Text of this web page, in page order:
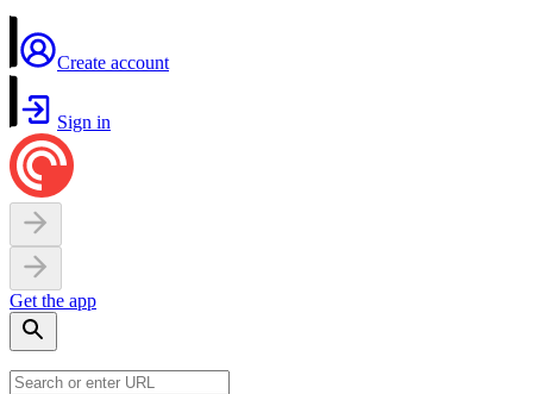
Create account
Sign in
Get the app